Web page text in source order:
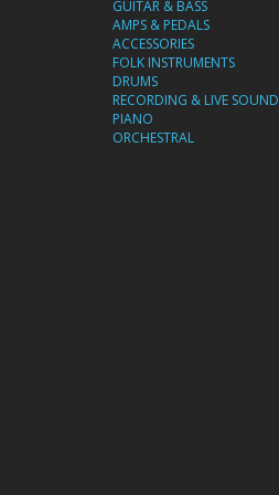
GUITAR & BASS
AMPS & PEDALS
ACCESSORIES
FOLK INSTRUMENTS
DRUMS
RECORDING & LIVE SOUND
PIANO
ORCHESTRAL